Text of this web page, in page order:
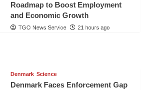
Roadmap to Boost Employment
and Economic Growth
TGO News Service 21 hours ago
Denmark Science
Denmark Faces Enforcement Gap